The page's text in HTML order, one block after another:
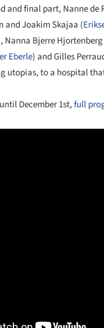
and final part, Nanne de
and Joakim Skajaa (
Nanna Bjerre Hjortenberg
Eberle) and Gilles
utopias, to a hospital
December 1st,full